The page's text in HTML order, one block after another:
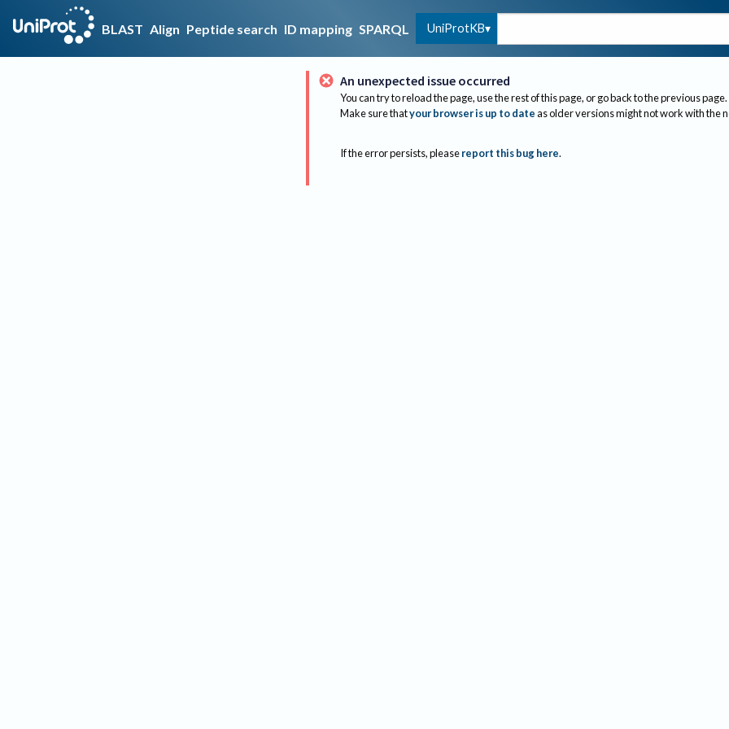
BLAST Align Peptide search ID mapping SPARQL UniProtKB
An unexpected issue occurred
You can try to reload the page, use the rest of this page, or go back to the previous page.
Make sure thatyour browser is up to dateas older versions might not work with the
If the error persists, please report this bug here.